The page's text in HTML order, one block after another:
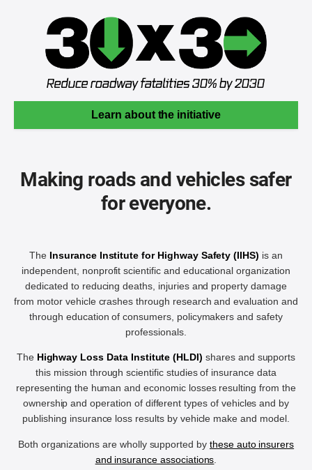
Learn about the initiative
Making roads and vehicles safer
for everyone.
The Insurance Institute for Highway Safety (IIHS) is an
independent, nonprofit scientific and educational organization
dedicated to reducing deaths, injuries and property damage
from motor vehicle crashes through research and evaluation and
through education of consumers, policymakers and safety
professionals.
The Highway Loss Data Institute (HLDI) shares and supports
this mission through scientific studies of insurance data
representing the human and economic losses resulting from the
ownership and operation of different types of vehicles and by
publishing insurance loss results by vehicle make and model.
Both organizations are wholly supported by these auto insurers
and insurance associations